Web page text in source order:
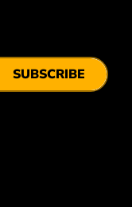
SUBSCRIBE